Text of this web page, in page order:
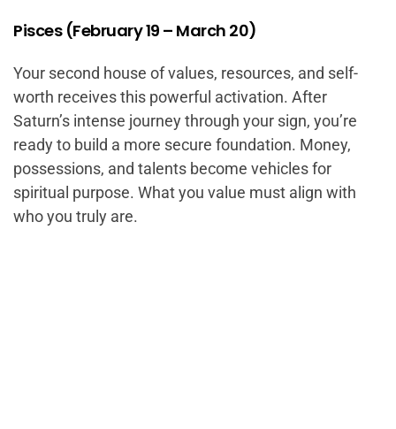
Pisces (February 19 – March 20)
Your second house of values, resources, and self-
worth receives this powerful activation. After
Saturn’s intense journey through your sign, you’re
ready to build a more secure foundation. Money,
possessions, and talents become vehicles for
spiritual purpose. What you value must align with
who you truly are.